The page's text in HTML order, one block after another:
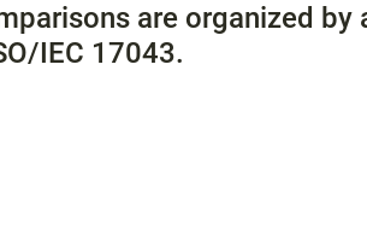
are organized by
IEC 17043.